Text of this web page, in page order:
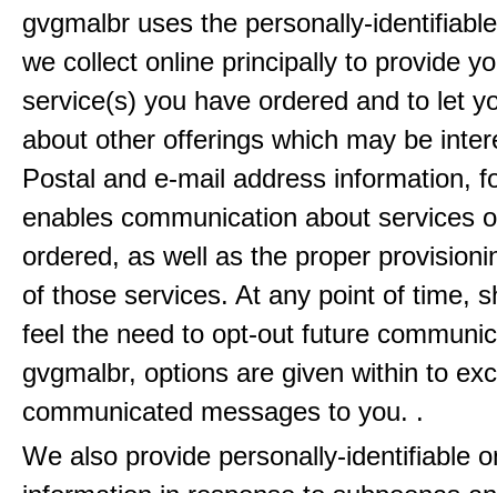
gvgmalbr uses the personally-
we collect online principally to provide
service(s) you have ordered and to let
about other offerings which may be
Postal and e-mail address information,
enables communication about services
ordered, as well as the proper
of those services. At any point of time,
feel the need to opt-out future
gvgmalbr, options are given within to
communicated messages to you. .
We also provide personally-identifiable